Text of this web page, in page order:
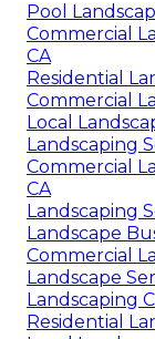
Pool
Commercial
CA
Residential
Commercial
Local
Landscaping
Commercial
CA
Landscaping
Landscape
Commercial
Landscape
Landscaping
Residential